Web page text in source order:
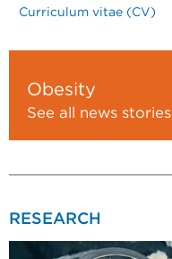
Curriculum vitae (CV)
Obesity
See all news stories
RESEARCH